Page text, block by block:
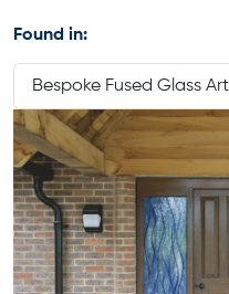
Found in:
Bespoke Fused Glass